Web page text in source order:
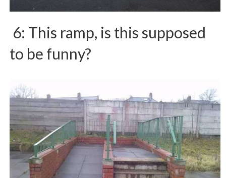
6: This ramp, is this supposed
to be funny?